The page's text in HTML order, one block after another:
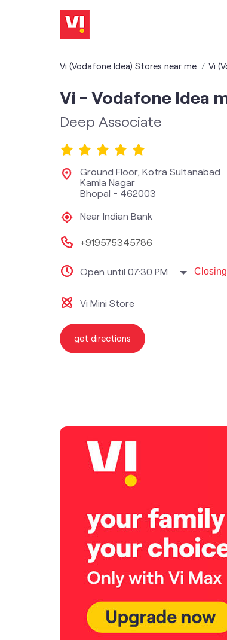
Vi (Vodafone Idea) Stores near me Vi
Vi - Vodafone Idea
Deep Associate
Ground Floor, Kotra Sultanabad
Kamla Nagar
Bhopal - 462003
Near Indian Bank
+919575345786
Open until 07:30 PM
Vi Mini Store
get directions